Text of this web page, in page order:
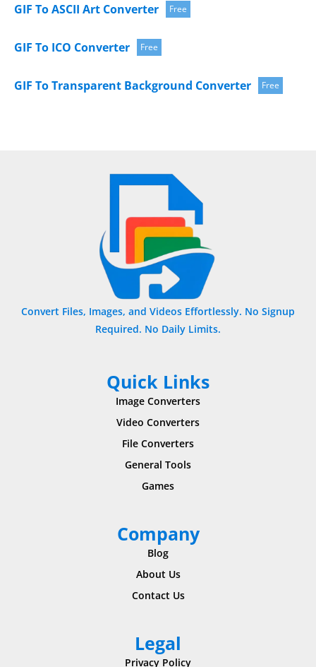
GIF To ASCII Art Converter Free
GIF To ICO Converter Free
GIF To Transparent Background Converter Free
Convert Files, Images, and Videos Effortlessly. No Signup
Required. No Daily Limits.
Quick Links
Image Converters
Video Converters
File Converters
General Tools
Games
Company
Blog
About Us
Contact Us
Legal
Privacy Policy